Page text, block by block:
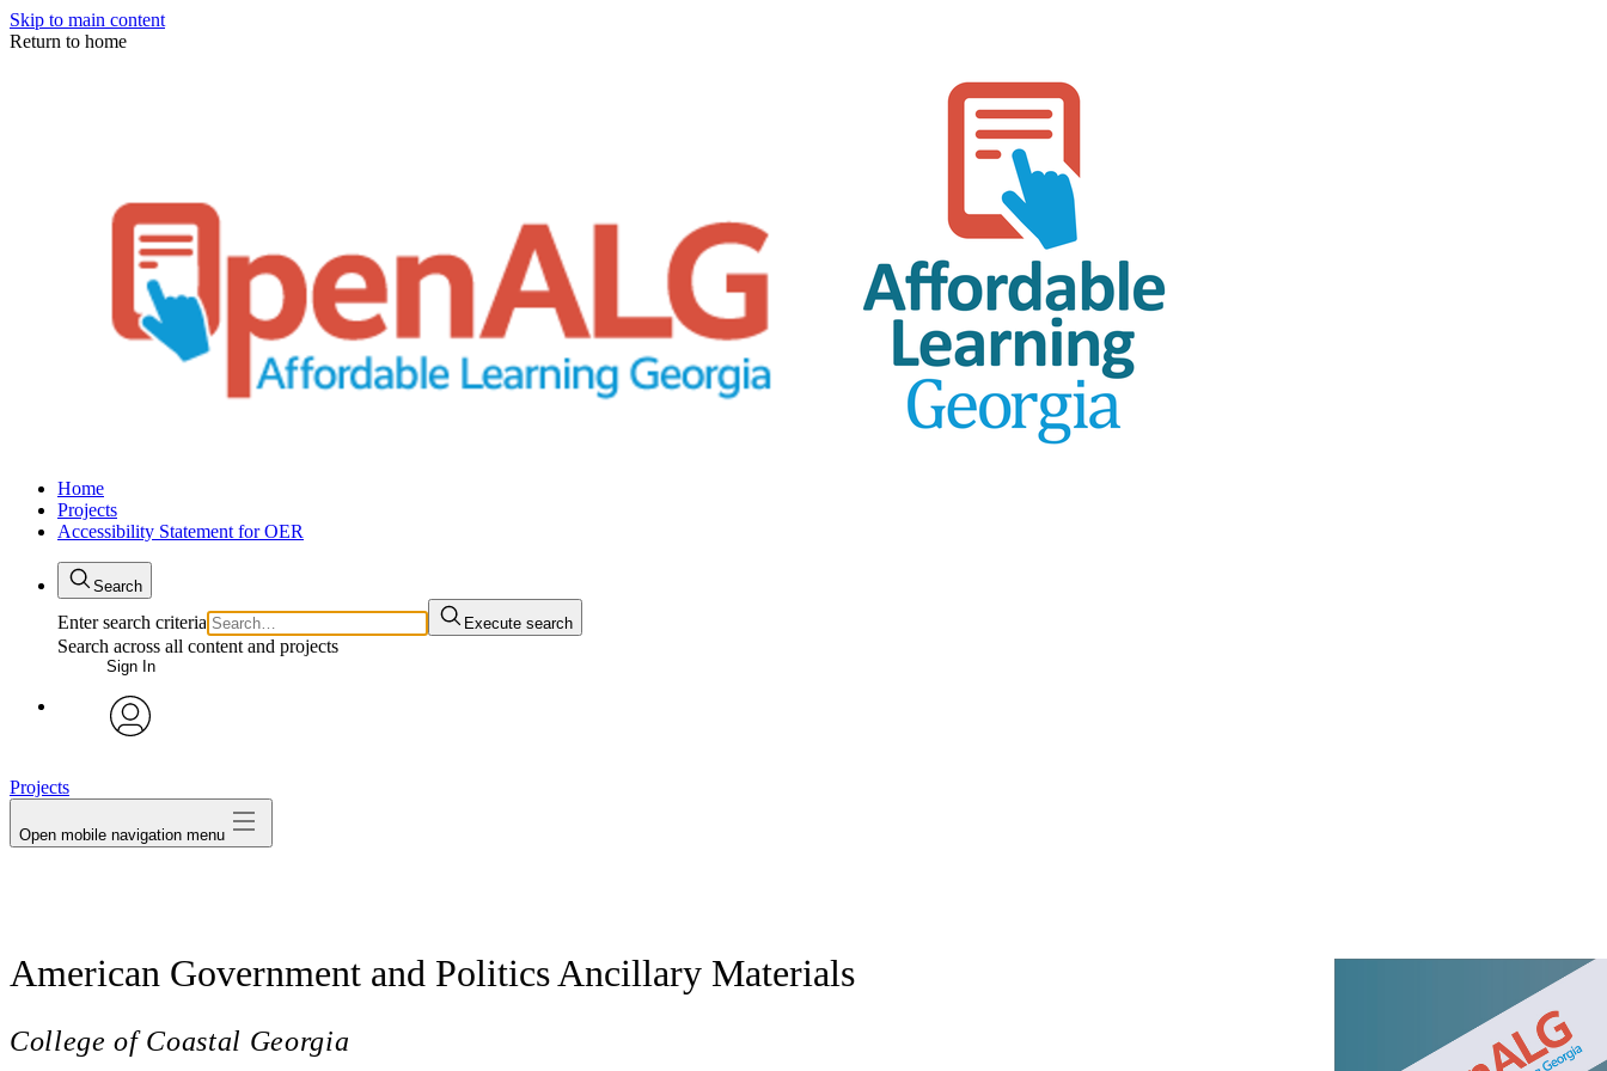
Skip to main content
Return to home
Home
Projects
Accessibility Statement for OER
Search
Enter search criteria Execute search
Search across all content and projects
Sign In
Projects
Open mobile navigation menu
American Government and Politics Ancillary Materials
College of Coastal Georgia